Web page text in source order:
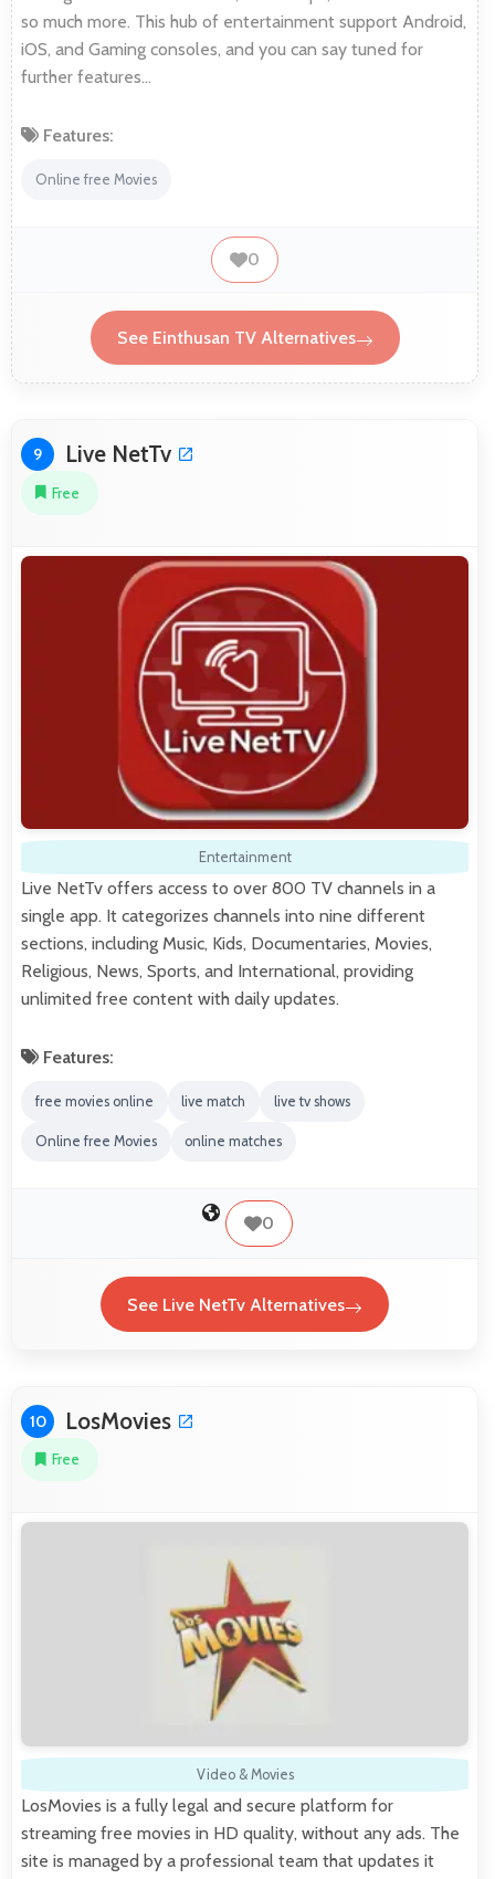
so much more. This hub of entertainment support Android,
iOS, and Gaming consoles, and you can say tuned for
further features…
Features:
Online free Movies
0
See Einthusan TV Alternatives
9 Live NetTv
Free
Entertainment
Live NetTv offers access to over 800 TV channels in a
single app. It categorizes channels into nine different
sections, including Music, Kids, Documentaries, Movies,
Religious, News, Sports, and International, providing
unlimited free content with daily updates.
Features:
free movies online live match live tv shows
Online free Movies online matches
0
See Live NetTv Alternatives
10 LosMovies
Free
Video & Movies
LosMovies is a fully legal and secure platform for
streaming free movies in HD quality, without any ads. The
site is managed by a professional team that updates it